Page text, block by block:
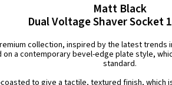
Matt Black
Dual Voltage Shaver Socket
collection, inspired by the latest
on a contemporary bevel-edge plate style,
standard.
to give a tactile, textured finish,